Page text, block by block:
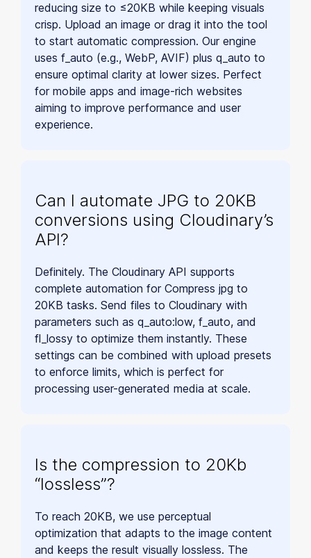
reducing size to ≤20KB while keeping visuals
crisp. Upload an image or drag it into the tool
to start automatic compression. Our engine
uses f_auto (e.g., WebP, AVIF) plus q_auto to
ensure optimal clarity at lower sizes. Perfect
for mobile apps and image-rich websites
aiming to improve performance and user
experience.
Can I automate JPG to 20KB
conversions using Cloudinary’s
API?
Definitely. The Cloudinary API supports
complete automation for Compress jpg to
20KB tasks. Send files to Cloudinary with
parameters such as q_auto:low, f_auto, and
fl_lossy to optimize them instantly. These
settings can be combined with upload presets
to enforce limits, which is perfect for
processing user-generated media at scale.
Is the compression to 20Kb
“lossless”?
To reach 20KB, we use perceptual
optimization that adapts to the image content
and keeps the result visually lossless. The